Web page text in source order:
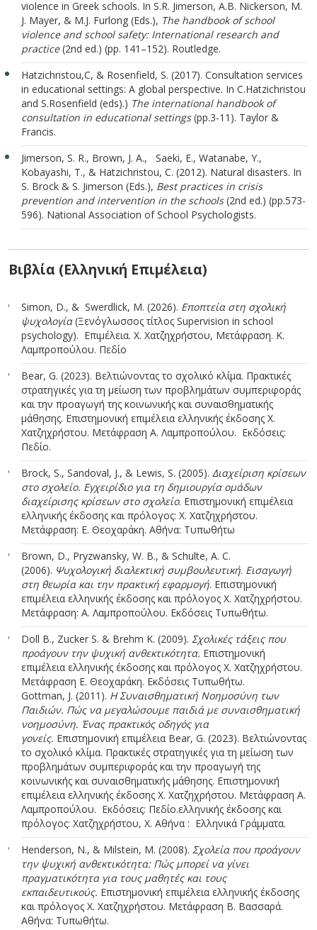
violence in Greek schools. In S.R. Jimerson, A.B. Nickerson, M.
J. Mayer, & M.J. Furlong (Eds.), The handbook of school
violence and school safety: International research and
practice(2nd ed.) (pp. 141–152). Routledge.
Hatzichristou,C, & Rosenfield, S. (2017). Consultation services
in educational settings: A global perspective. In C.Hatzichristou
and S.Rosenfield (eds).) The international handbook of
consultation in educational settings(pp.3-11). Taylor &
Francis.
Jimerson, S. R., Brown, J. A., Saeki, E., Watanabe, Y.,
Kobayashi, T., & Hatzichristou, C. (2012). Natural disasters. In
S. Brock & S. Jimerson (Eds.), Best practices in crisis
prevention and intervention in the schools(2nd ed.) (pp.573-
596). National Association of School Psychologists.
Βιβλία (Ελληνική Επιμέλεια)
Simon, D., & Swerdlick, M. (2026). Eποπτεία στη σχολική
ψυχολογία(Ξενόγλωσσος τίτλος Supervision in school
psychology). Επιμέλεια. Χ. Χατζηχρήστου, Μετάφραση. Κ.
Λαμπροπούλου. Πεδίο
Bear, G. (2023). Βελτιώνοντας το σχολικό κλίμα. Πρακτικές
στρατηγικές για τη μείωση των προβλημάτων συμπεριφοράς
και την προαγωγή της κοινωνικής και συναισθηματικής
μάθησης. Επιστημονική επιμέλεια ελληνικής έκδοσης Χ.
Χατζηχρήστου. Μετάφραση Α. Λαμπροπούλου. Εκδόσεις:
Πεδίο.
Brock, S., Sandoval, J., & Lewis, S. (2005). Διαχείριση κρίσεων
στο σχολείο. Εγχειρίδιο για τη δημιουργία ομάδων
διαχείρισης κρίσεων στο σχολείο. Επιστημονική επιμέλεια
ελληνικής έκδοσης και πρόλογος: Χ. Χατζηχρήστου.
Μετάφραση: Ε. Θεοχαράκη. Αθήνα: Τυπωθήτω
Brown, D., Pryzwansky, W. B., & Schulte, A. C.
(2006). Ψυχολογική διαλεκτική συμβουλευτική. Εισαγωγή
στη θεωρία και την πρακτική εφαρμογή. Επιστημονική
επιμέλεια ελληνικής έκδοσης και πρόλογος Χ. Χατζηχρήστου.
Μετάφραση: Α. Λαμπροπούλου. Εκδόσεις Τυπωθήτω.
Doll Β., Zucker S. & Brehm K. (2009). Σχολικές τάξεις που
προάγουν την ψυχική ανθεκτικότητα. Επιστημονική
επιμέλεια ελληνικής έκδοσης και πρόλογος Χ. Χατζηχρήστου.
Μετάφραση Ε. Θεοχαράκη. Εκδόσεις Τυπωθήτω.
Gottman, J. (2011). Η Συναισθηματική Νοημοσύνη των
Παιδιών. Πώς να μεγαλώσουμε παιδιά με συναισθηματική
νοημοσύνη. Ένας πρακτικός οδηγός για
γονείς. Επιστημονική επιμέλεια Bear, G. (2023). Βελτιώνοντας
το σχολικό κλίμα. Πρακτικές στρατηγικές για τη μείωση των
προβλημάτων συμπεριφοράς και την προαγωγή της
κοινωνικής και συναισθηματικής μάθησης. Επιστημονική
επιμέλεια ελληνικής έκδοσης Χ. Χατζηχρήστου. Μετάφραση Α.
Λαμπροπούλου. Εκδόσεις: Πεδίο.ελληνικής έκδοσης και
πρόλογος: Χατζηχρήστου, Χ. Αθήνα : Ελληνικά Γράμματα.
Henderson, N., & Milstein, M. (2008). Σχολεία που προάγουν
την ψυχική ανθεκτικότητα: Πώς μπορεί να γίνει
πραγματικότητα για τους μαθητές και τους
εκπαιδευτικούς. Επιστημονική επιμέλεια ελληνικής έκδοσης
και πρόλογος Χ. Χατζηχρήστου. Μετάφραση Β. Βασσαρά.
Αθήνα: Τυπωθήτω.